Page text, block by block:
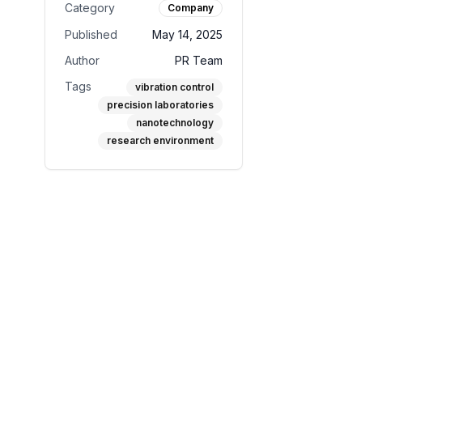
Category Company
Published
May 14, 2025
Author
PR Team
Tags
vibration control
precision laboratories
nanotechnology
research environment